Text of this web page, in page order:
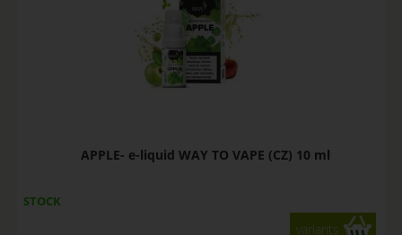
APPLE- e-liquid WAY TO VAPE (CZ) 10 ml
STOCK
variants